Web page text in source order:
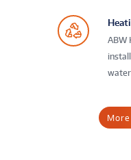
ABW
water